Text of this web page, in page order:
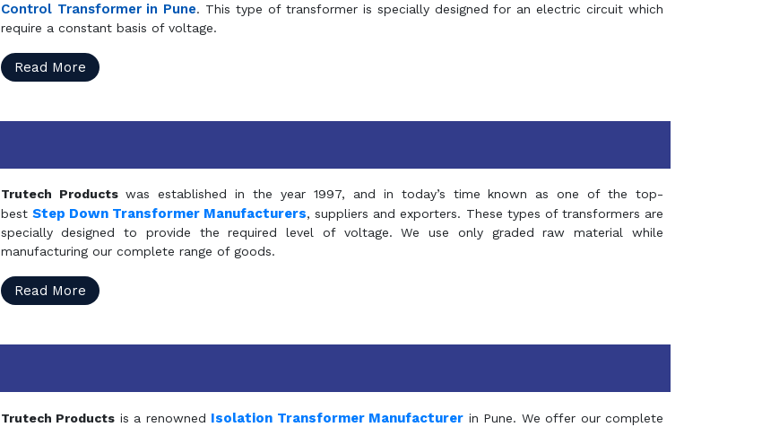
Control Transformer in Pune. This type of transformer is specially designed for an electric circuit which
require a constant basis of voltage.
Read More
Trutech Productswas established in the year 1997, and in today’s time known as one of the top-
best Step Down Transformer Manufacturers, suppliers and exporters. These types of transformers are
specially designed to provide the required level of voltage. We use only graded raw material while
manufacturing our complete range of goods.
Read More
Trutech Products is a renowned Isolation Transformer Manufacturer in Pune. We offer our complete